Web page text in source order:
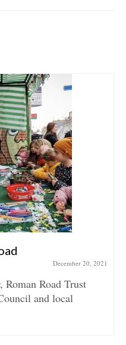
December 20, 2021
Roman Road Trust
and local